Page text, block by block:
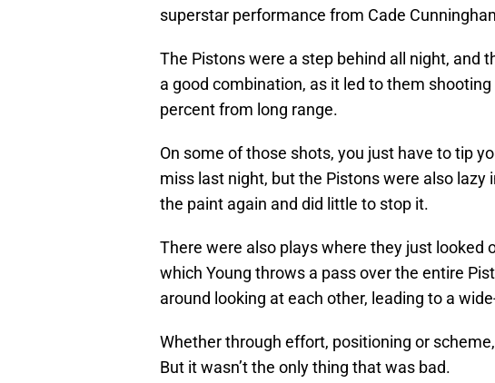
superstar performance from Cade
The Pistons were a step behind all night, and
a good combination, as it led to them
percent from long range.
On some of those shots, you just have to tip
miss last night, but the Pistons were also
the paint again and did little to stop it.
There were also plays where they just looked
which Young throws a pass over the entire
around looking at each other, leading to a
Whether through effort, positioning or
But it wasn’t the only thing that was bad.